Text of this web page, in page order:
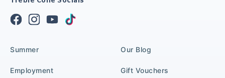
Summer Our Blog
Employment Gift Vouchers